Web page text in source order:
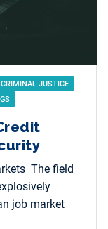
CRIMINAL JUSTICE
The field
job market